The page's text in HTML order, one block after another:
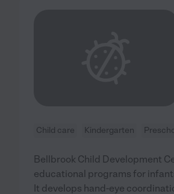
Child care Kindergarten
Bellbrook Child Development
educational programs for
It develops hand-eye